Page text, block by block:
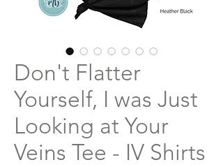
Don't Flatter
Yourself, I was Just
Looking at Your
Veins Tee - IV Shirts